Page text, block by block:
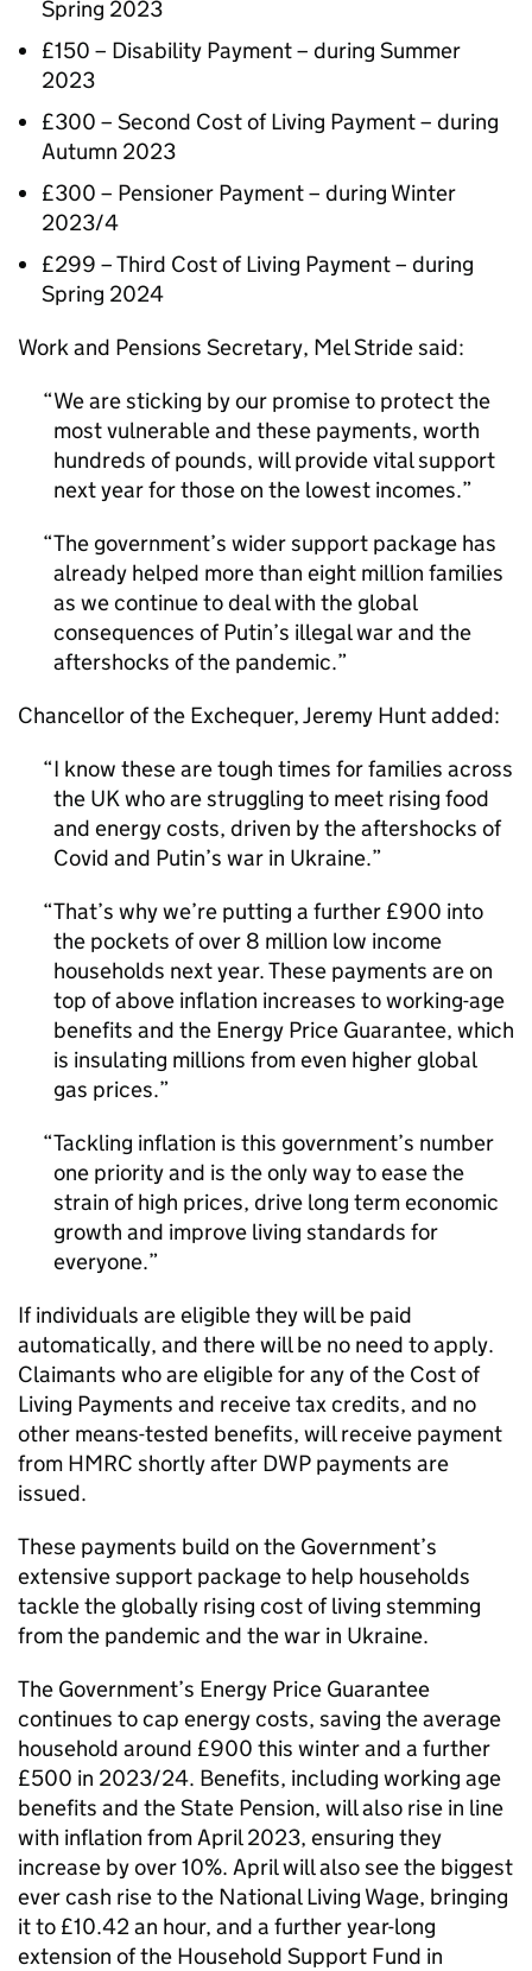
Spring 2023
£150 – Disability Payment – during Summer
2023
£300 – Second Cost of Living Payment – during
Autumn 2023
£300 – Pensioner Payment – during Winter
2023/4
£299 – Third Cost of Living Payment – during
Spring 2024
Work and Pensions Secretary, Mel Stride said:
We are sticking by our promise to protect the
most vulnerable and these payments, worth
hundreds of pounds, will provide vital support
next year for those on the lowest incomes.
The government’s wider support package has
already helped more than eight million families
as we continue to deal with the global
consequences of Putin’s illegal war and the
aftershocks of the pandemic.
Chancellor of the Exchequer, Jeremy Hunt added:
I know these are tough times for families across
the UK who are struggling to meet rising food
and energy costs, driven by the aftershocks of
Covid and Putin’s war in Ukraine.
That’s why we’re putting a further £900 into
the pockets of over 8 million low income
households next year. These payments are on
top of above inflation increases to working-age
benefits and the Energy Price Guarantee, which
is insulating millions from even higher global
gas prices.
Tackling inflation is this government’s number
one priority and is the only way to ease the
strain of high prices, drive long term economic
growth and improve living standards for
everyone.
If individuals are eligible they will be paid
automatically, and there will be no need to apply.
Claimants who are eligible for any of the Cost of
Living Payments and receive tax credits, and no
other means-tested benefits, will receive payment
from HMRC shortly after DWP payments are
issued.
These payments build on the Government’s
extensive support package to help households
tackle the globally rising cost of living stemming
from the pandemic and the war in Ukraine.
The Government’s Energy Price Guarantee
continues to cap energy costs, saving the average
household around £900 this winter and a further
£500 in 2023/24. Benefits, including working age
benefits and the State Pension, will also rise in line
with inflation from April 2023, ensuring they
increase by over 10%. April will also see the biggest
ever cash rise to the National Living Wage, bringing
it to £10.42 an hour, and a further year-long
extension of the Household Support Fund in